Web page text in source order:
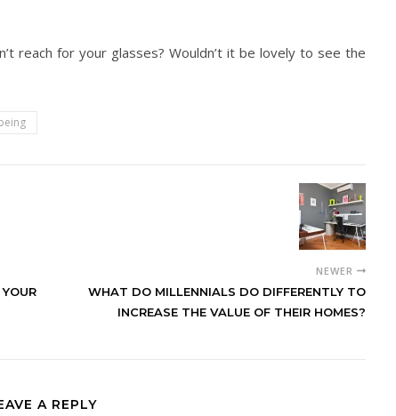
reach for your glasses? Wouldn’t it be lovely to see the
NEWER
WHAT DO MILLENNIALS DO DIFFERENTLY TO
INCREASE THE VALUE OF THEIR HOMES?
A REPLY